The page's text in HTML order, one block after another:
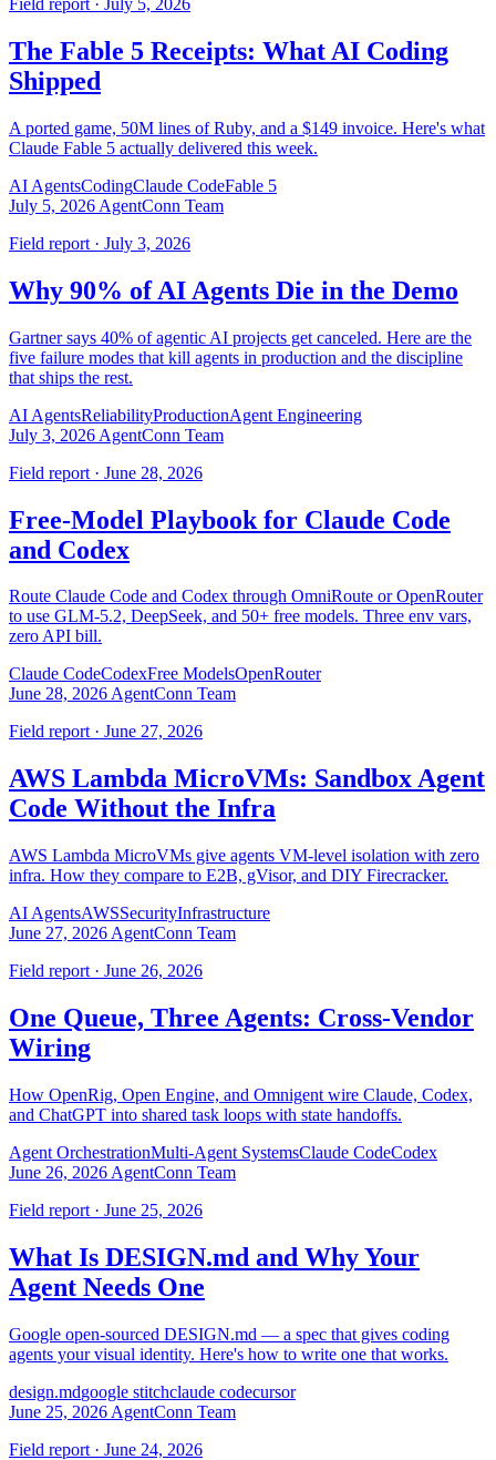
Field report · July 5, 2026
The Fable 5 Receipts: What AI Coding
Shipped
A ported game, 50M lines of Ruby, and a $149 invoice. Here's what
Claude Fable 5 actually delivered this week.
AI AgentsCodingClaude CodeFable 5
July 5, 2026 AgentConn Team
Field report · July 3, 2026
Why 90% of AI Agents Die in the Demo
Gartner says 40% of agentic AI projects get canceled. Here are the
five failure modes that kill agents in production and the discipline
that ships the rest.
AI AgentsReliabilityProductionAgent Engineering
July 3, 2026 AgentConn Team
Field report · June 28, 2026
Free-Model Playbook for Claude Code
and Codex
Route Claude Code and Codex through OmniRoute or OpenRouter
to use GLM-5.2, DeepSeek, and 50+ free models. Three env vars,
zero API bill.
Claude CodeCodexFree ModelsOpenRouter
June 28, 2026AgentConn Team
Field report · June 27, 2026
AWS Lambda MicroVMs: Sandbox Agent
Code Without the Infra
AWS Lambda MicroVMs give agents VM-level isolation with zero
infra. How they compare to E2B, gVisor, and DIY Firecracker.
AI AgentsAWSSecurityInfrastructure
June 27, 2026 AgentConn Team
Field report · June 26, 2026
One Queue, Three Agents: Cross-Vendor
Wiring
How OpenRig, Open Engine, and Omnigent wire Claude, Codex,
and ChatGPT into shared task loops with state handoffs.
Agent OrchestrationMulti-Agent SystemsClaude CodeCodex
June 26, 2026 AgentConn Team
Field report · June 25, 2026
What Is DESIGN.md and Why Your
Agent Needs One
Google open-sourced DESIGN.md — a spec that gives coding
agents your visual identity. Here's how to write one that works.
design.mdgoogle stitchclaude codecursor
June 25, 2026 AgentConn Team
Field report · June 24, 2026